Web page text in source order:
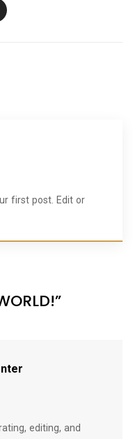
first post. Edit or
editing, and